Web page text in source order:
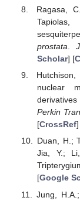
Ragasa,
prostata.
Scholar] [
nuclear
Perkin
[CrossRef]
Duan, H.;
Jia, Y.;
[Google
Jung,